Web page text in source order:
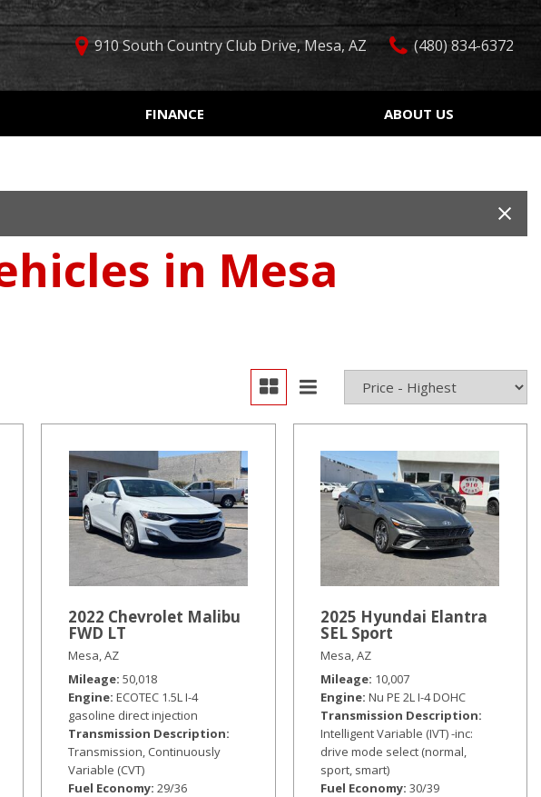
910 South Country Club Drive, Mesa, AZ (480) 834-6372
Over 30 MPG
Moonroof
Leather seats
FINANCE
Online Credit Approval
Get Pre-Qualified
Schedule Test Drive
Car Finder
ABOUT US
Our Dealership
Contact Us
in Mesa
2022 Chevrolet Malibu
FWD LT
Mesa, AZ
Mileage 50,018
Engine ECOTEC 1.5L I-4
gasoline direct injection
Transmission Description
Transmission, Continuously
Variable (CVT)
Fuel Economy 29/36
2025 Hyundai Elantra
SEL Sport
Mesa, AZ
Mileage 10,007
Engine Nu PE 2L I-4 DOHC
Transmission Description
Intelligent Variable (IVT) -inc:
drive mode select (normal,
sport, smart)
Fuel Economy 30/39